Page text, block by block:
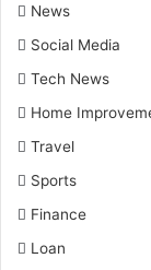
News
Social Media
Tech News
Home
Travel
Sports
Finance
Loan